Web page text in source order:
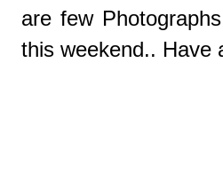
are few
this weekend.. Have